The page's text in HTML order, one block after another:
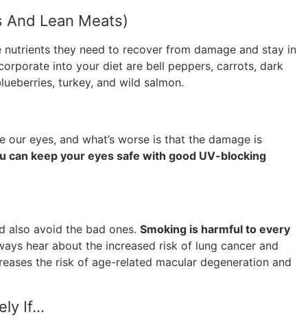
And Lean Meats)
they need to recover from damage and stay in
into your diet are bell peppers, carrots, dark
turkey, and wild salmon.
eyes, and what’s worse is that the damage is
can keep your eyes safe with good UV-blocking
also avoid the bad ones. Smoking is harmful to every
hear about the increased risk of lung cancer and
the risk of age-related macular degeneration and
If…